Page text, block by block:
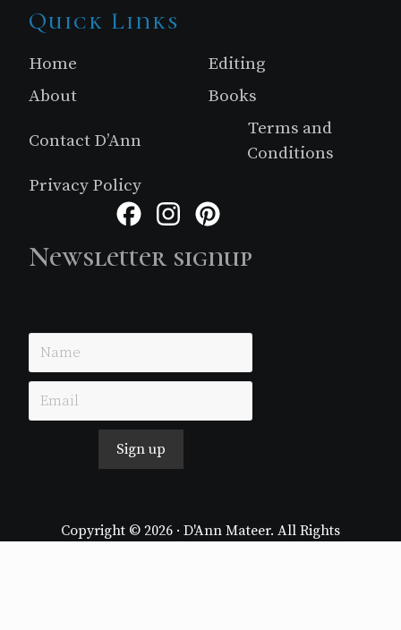
Site
Footer
Quick Links
Home
Editing
About
Books
Contact D’Ann
Terms and
Conditions
Privacy Policy
FacebookInstagram
Newsletter signup
Sign up
Copyright © 2026 · D'Ann Mateer. All Rights